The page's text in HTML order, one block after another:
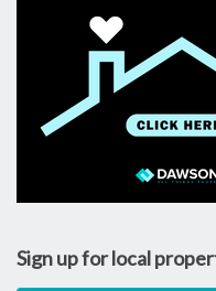
Sign up for local